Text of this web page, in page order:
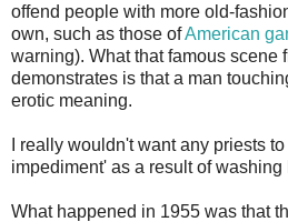
offend people with more old-
own, such as those ofAmerican
warning). What that famous scene
demonstrates is that a man
erotic meaning.
I really wouldn't want any priests
impediment' as a result of washing
What happened in 1955 was that